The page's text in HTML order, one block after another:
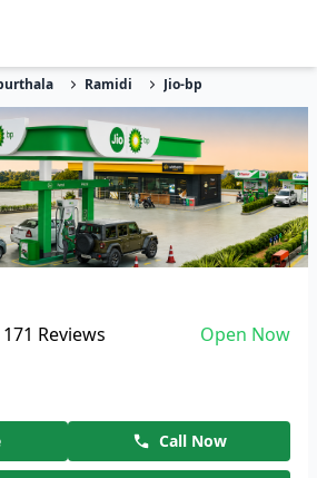
Ramidi Jio-bp
171 Reviews Open Now
Call Now